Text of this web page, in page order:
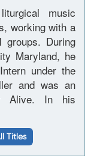
music
working with a
During
Maryland, he
under the
and was an
Alive. In his
Titles